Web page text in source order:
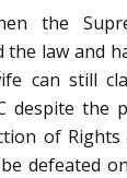
the
law and
can still
despite the
of Rights
defeated